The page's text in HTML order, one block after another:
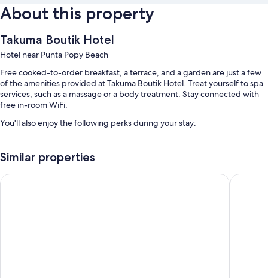
About this property
Takuma Boutik Hotel
Hotel near Punta Popy Beach
Free cooked-to-order breakfast, a terrace, and a garden are just a few
of the amenities provided at Takuma Boutik Hotel. Treat yourself to spa
services, such as a massage or a body treatment. Stay connected with
free in-room WiFi.
You'll also enjoy the following perks during your stay:
Free self parking
Express check-out, express check-in, and outdoor furniture
Similar properties
Mosquito Boutique Hotel Puerto